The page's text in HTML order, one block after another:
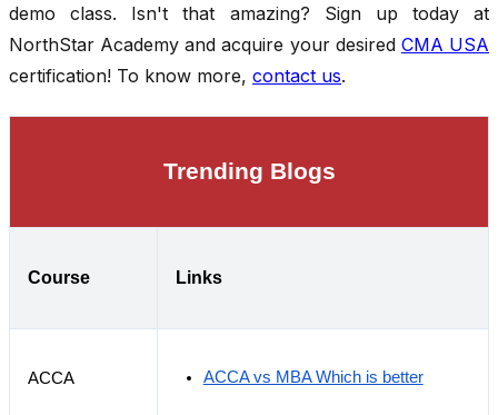
demo class. Isn't that amazing? Sign up today at
NorthStar Academy and acquire your desired CMA USA
certification! To know more, contact us.
Trending Blogs
Course Links
ACCA ACCA vs MBA Which is better